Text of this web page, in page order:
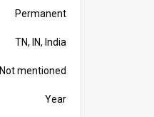
Permanent
TN, IN, India
Not mentioned
Year